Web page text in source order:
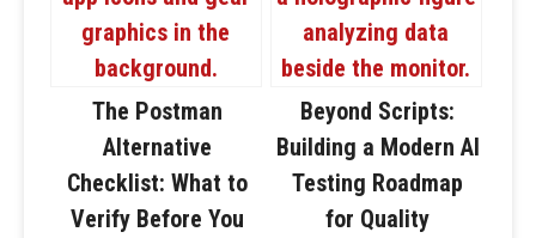
The Postman
Alternative
Checklist: What to
Verify Before You
Beyond Scripts:
Building a Modern AI
Testing Roadmap
for Quality